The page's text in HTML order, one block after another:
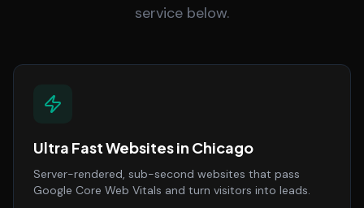
service below.
Ultra Fast Websitesin Chicago
Server-rendered, sub-second websites that pass
Google Core Web Vitals and turn visitors into leads.